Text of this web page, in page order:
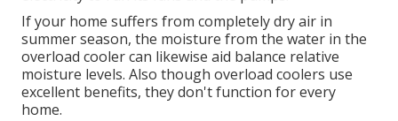
If your home suffers from completely dry air in
summer season, the moisture from the water in the
overload cooler can likewise aid balance relative
moisture levels. Also though overload coolers use
excellent benefits, they don't function for every
home.